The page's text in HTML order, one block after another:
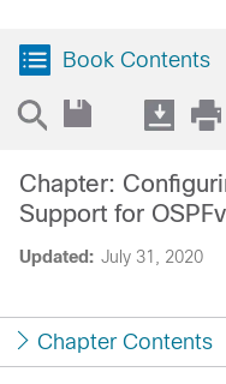
Book Contents
Updated: July 31, 2020
Chapter:
Support for
Chapter Contents